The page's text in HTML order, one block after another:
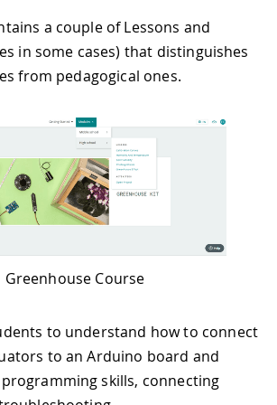
a couple of Lessons and
in some cases) that distinguishes
from pedagogical ones.
Greenhouse Course
to understand how to connect
to an Arduino board and
skills, connecting